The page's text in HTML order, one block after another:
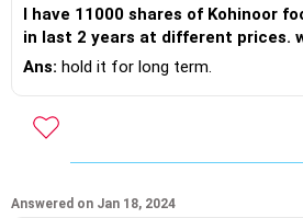
I have 11000 shares of Kohinoor
in last 2 years at different prices.
now?
Ans: hold it for long term.
Answered on Jan 18, 2024